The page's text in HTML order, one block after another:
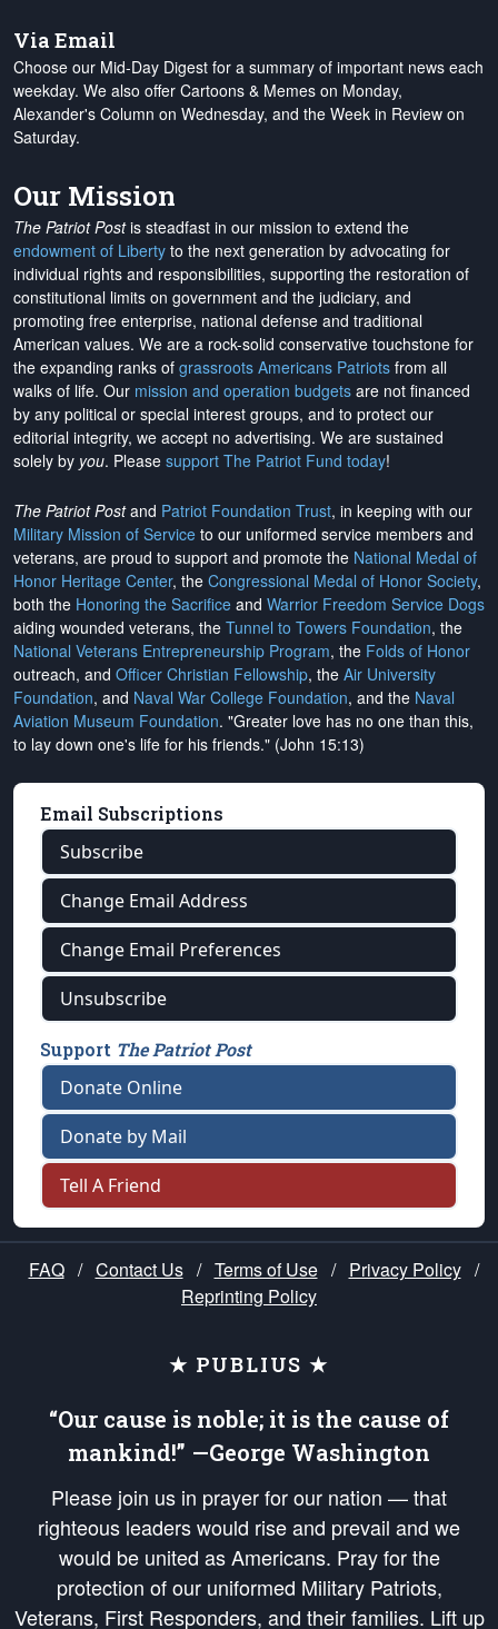
Via Email
Choose our Mid-Day Digest for a summary of important news each
weekday. We also offer Cartoons & Memes on Monday,
Alexander's Column on Wednesday, and the Week in Review on
Saturday.
Our Mission
The Patriot Postis steadfast in our mission to extend the
endowment of Liberty to the next generation by advocating for
individual rights and responsibilities, supporting the restoration of
constitutional limits on government and the judiciary, and
promoting free enterprise, national defense and traditional
American values. We are a rock-solid conservative touchstone for
the expanding ranks of grassroots Americans Patriots from all
walks of life. Our mission and operation budgets are not financed
by any political or special interest groups, and to protect our
editorial integrity, we accept no advertising. We are sustained
solely by you. Please support The Patriot Fund today!
The Patriot Postand Patriot Foundation Trust, in keeping with our
Military Mission of Service to our uniformed service members and
veterans, are proud to support and promote the National Medal of
Honor Heritage Center, the Congressional Medal of Honor Society,
both the Honoring the Sacrifice and Warrior Freedom Service Dogs
aiding wounded veterans, the Tunnel to Towers Foundation, the
National Veterans Entrepreneurship Program, the Folds of Honor
outreach, and Officer Christian Fellowship, the Air University
Foundation, and Naval War College Foundation, and the Naval
Aviation Museum Foundation. "Greater love has no one than this,
to lay down one's life for his friends." (John 15:13)
Email Subscriptions
Subscribe
Change Email Address
Change Email Preferences
Unsubscribe
Support The Patriot Post
Donate Online
Donate by Mail
Tell A Friend
FAQ / Contact Us / Terms of Use / Privacy Policy /
Reprinting Policy
★ PUBLIUS ★
“Our cause is noble; it is the cause of
mankind!” —George Washington
Please join us in prayer for our nation — that
righteous leaders would rise and prevail and we
would be united as Americans. Pray for the
protection of our uniformed Military Patriots,
Veterans, First Responders, and their families. Lift up